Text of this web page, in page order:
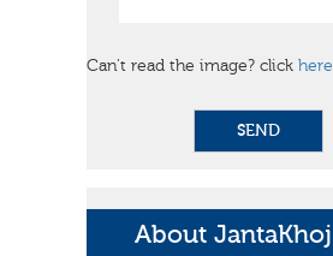
Can't read the image? click here
SEND
About JantaKhoj